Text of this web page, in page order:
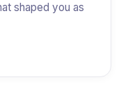
shaped you as